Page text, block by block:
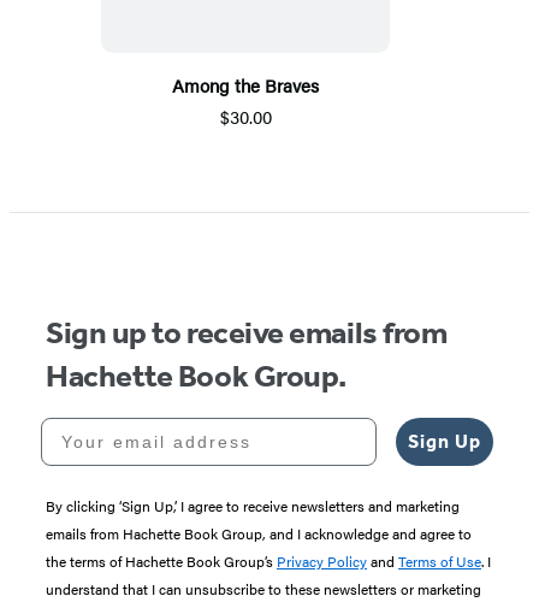
Among the Braves
$30.00
Sign up to receive emails from
Hachette Book Group.
Your email address
Sign Up
By clicking ‘Sign Up,’ I agree to receive newsletters and marketing
emails from Hachette Book Group, and I acknowledge and agree to
the terms of Hachette Book Group’s Privacy Policyand Terms of Use. I
understand that I can unsubscribe to these newsletters or marketing